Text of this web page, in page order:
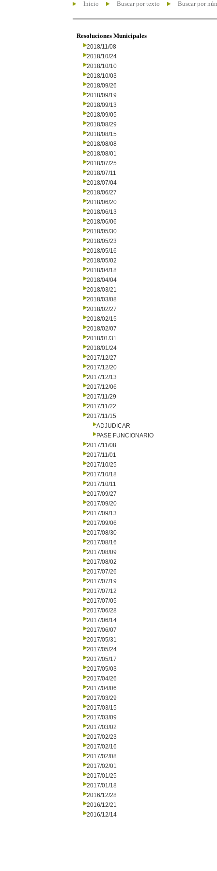
Inicio Buscar por texto Buscar por
Resoluciones Municipales
2018/11/08
2018/10/24
2018/10/10
2018/10/03
2018/09/26
2018/09/19
2018/09/13
2018/09/05
2018/08/29
2018/08/15
2018/08/08
2018/08/01
2018/07/25
2018/07/11
2018/07/04
2018/06/27
2018/06/20
2018/06/13
2018/06/06
2018/05/30
2018/05/23
2018/05/16
2018/05/02
2018/04/18
2018/04/04
2018/03/21
2018/03/08
2018/02/27
2018/02/15
2018/02/07
2018/01/31
2018/01/24
2017/12/27
2017/12/20
2017/12/13
2017/12/06
2017/11/29
2017/11/22
2017/11/15
ADJUDICAR
PASE FUNCIONARIO
2017/11/08
2017/11/01
2017/10/25
2017/10/18
2017/10/11
2017/09/27
2017/09/20
2017/09/13
2017/09/06
2017/08/30
2017/08/16
2017/08/09
2017/08/02
2017/07/26
2017/07/19
2017/07/12
2017/07/05
2017/06/28
2017/06/14
2017/06/07
2017/05/31
2017/05/24
2017/05/17
2017/05/03
2017/04/26
2017/04/06
2017/03/29
2017/03/15
2017/03/09
2017/03/02
2017/02/23
2017/02/16
2017/02/08
2017/02/01
2017/01/25
2017/01/18
2016/12/28
2016/12/21
2016/12/14